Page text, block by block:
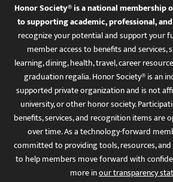
Honor Society® is a national membership
to supporting academic, professional,
recognize your potential and support your
member access to benefits and services,
learning, dining, health, travel, career
graduation regalia. Honor Society® is an
supported private organization and is not
university, or other honor society.
benefits, services, and recognition items are
over time. As a technology-forward
committed to providing tools, resources,
to help members move forward with
more inour transparency